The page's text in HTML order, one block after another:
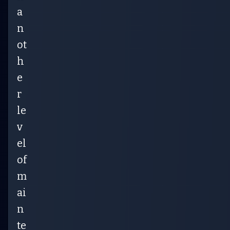
a
n
ot
h
e
r
le
v
el
of
m
ai
n
te